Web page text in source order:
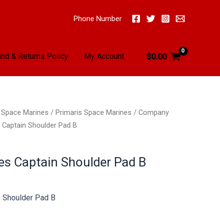
Phone Number
& Returns Policy My Account $0.00
Space Marines / Primaris Space Marines / Company
Shoulder Pad B
Captain Shoulder Pad B
Pad B